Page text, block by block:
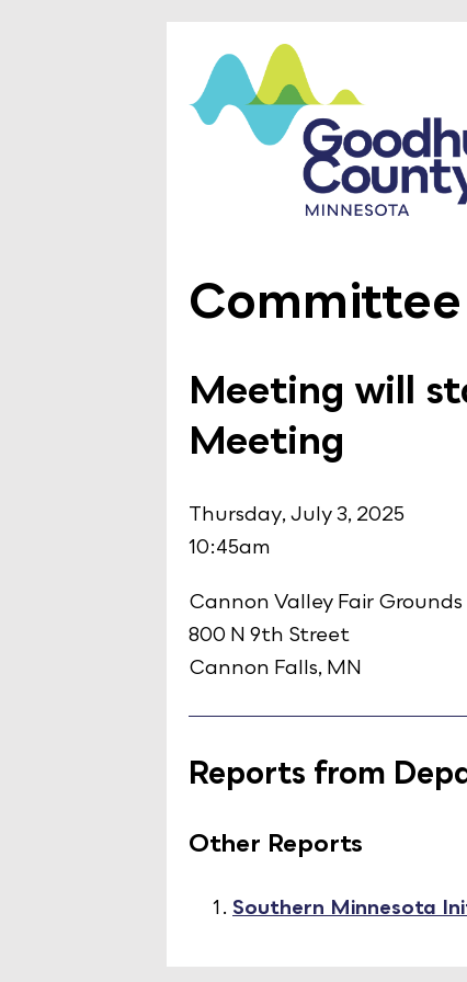
Meeting will
Meeting
Thursday, July 3, 2025
10:45am
Cannon Valley Fair Grounds
800 N 9th Street
Cannon Falls, MN
Reports from
Other Reports
Southern Minnesota